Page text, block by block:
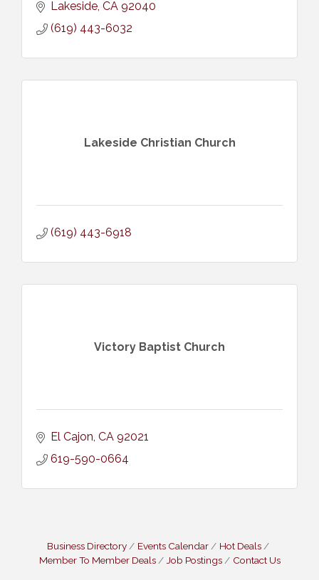
Lakeside CA 92040
(619) 443-6032
Lakeside Christian Church
(619) 443-6918
Victory Baptist Church
El Cajon CA 92021
619-590-0664
Business Directory Events Calendar
Hot Deals
Member To Member Deals
Job Postings Contact Us